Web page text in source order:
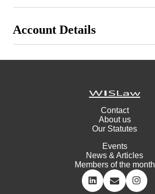
Account Details
Contact
About us
Our Statutes
Events
News & Articles
Members of the month